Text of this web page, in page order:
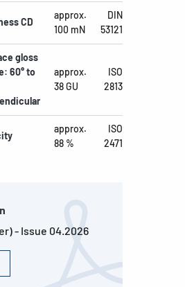
CD
approx.
100 mN
DIN
53121
gloss
60° to
approx.
38 GU
ISO
2813
approx.
88 %
ISO
2471
- Issue 04.2026